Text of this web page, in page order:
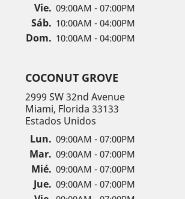
Vie. 09:00AM - 07:00PM
Sáb. 10:00AM - 04:00PM
Dom. 10:00AM - 04:00PM
COCONUT GROVE
2999 SW 32nd Avenue
Miami, Florida 33133
Estados Unidos
Lun. 09:00AM - 07:00PM
Mar. 09:00AM - 07:00PM
Mié. 09:00AM - 07:00PM
Jue. 09:00AM - 07:00PM